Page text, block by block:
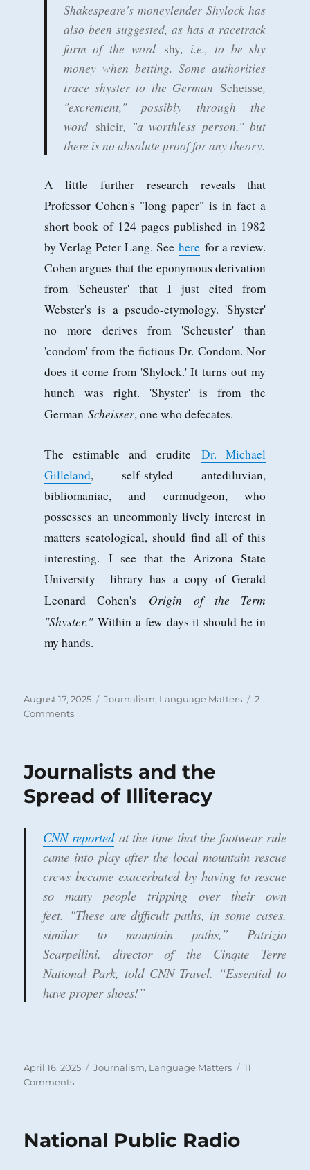
Shakespeare's moneylender Shylock has
also been suggested, as has a racetrack
form of the word shy, i.e., to be shy
money when betting. Some authorities
trace shyster to the German Scheisse,
"excrement," possibly through the
word shicir, "a worthless person," but
there is no absolute proof for any theory.
A little further research reveals that
Professor Cohen's "long paper" is in fact a
short book of 124 pages published in 1982
by Verlag Peter Lang. Seehere for a review.
Cohen argues that the eponymous derivation
from 'Scheuster' that I just cited from
Webster's is a pseudo-etymology. 'Shyster'
no more derives from 'Scheuster' than
'condom' from the fictious Dr. Condom. Nor
does it come from 'Shylock.' It turns out my
hunch was right. 'Shyster' is from the
German Scheisser, one who defecates.
The estimable and eruditeDr. Michael
Gilleland, self-styled antediluvian,
bibliomaniac, and curmudgeon, who
possesses an uncommonly lively interest in
matters scatological, should find all of this
interesting. I see that the Arizona State
University library has a copy of Gerald
Leonard Cohen's Origin of the Term
"Shyster."Within a few days it should be in
my hands.
Posted
on
August 17, 2025 Categories
Journalism, Language Matters
2
Commentson
the
and
of
‘Shyster’
Journalists and the
Spread of Illiteracy
CNN reportedat the time that the footwear rule
came into play after the local mountain rescue
crews became exacerbated by having to rescue
so many people tripping over their own
feet. "These are difficult paths, in some cases,
similar to mountain paths,” Patrizio
Scarpellini, director of the Cinque Terre
National Park, told CNN Travel. “Essential to
have proper shoes!”
Posted
on
April 16, 2025 Categories
Journalism, Language Matters
11
Commentson
Spread
National Public Radio